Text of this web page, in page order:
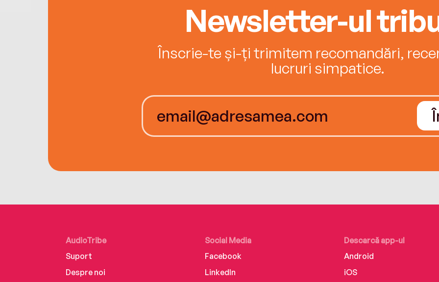
Newsletter-ul
Înscrie-te și-ți trimitem recomandări,
lucruri simpatice.
AudioTribe
Suport
Despre noi
Social Media
Facebook
LinkedIn
Descarcă app-ul
Android
iOS